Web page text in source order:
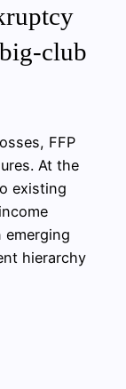
club
FFP
At the
existing
emerging
hierarchy